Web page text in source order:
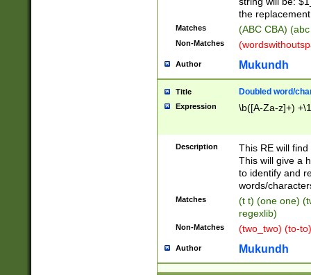
the
Matches (ABC CBA)
Non-Matches
Author Mukundh
Title Doubled word/
Expression \b([A-Za-z]+)
Description
This RE will
This will give a
to identify and
words/
Matches
(t t) (one one)
regexlib)
Non-Matches (two_two) (to-
Author Mukundh